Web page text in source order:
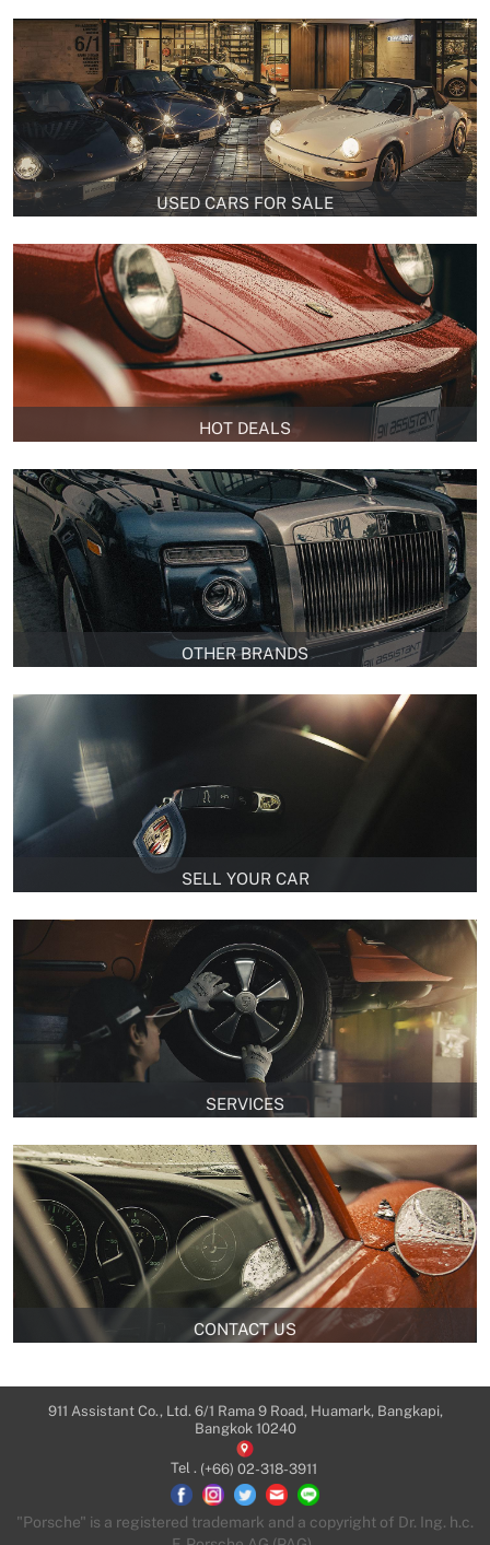
USED CARS FOR SALE
HOT DEALS
OTHER BRANDS
SELL YOUR CAR
SERVICES
CONTACT US
911 Assistant Co., Ltd. 6/1 Rama 9 Road, Huamark, Bangkapi,
Bangkok 10240
Tel . (+66) 02-318-3911
"Porsche" is a registered trademark and a copyright of Dr. Ing. h.c.